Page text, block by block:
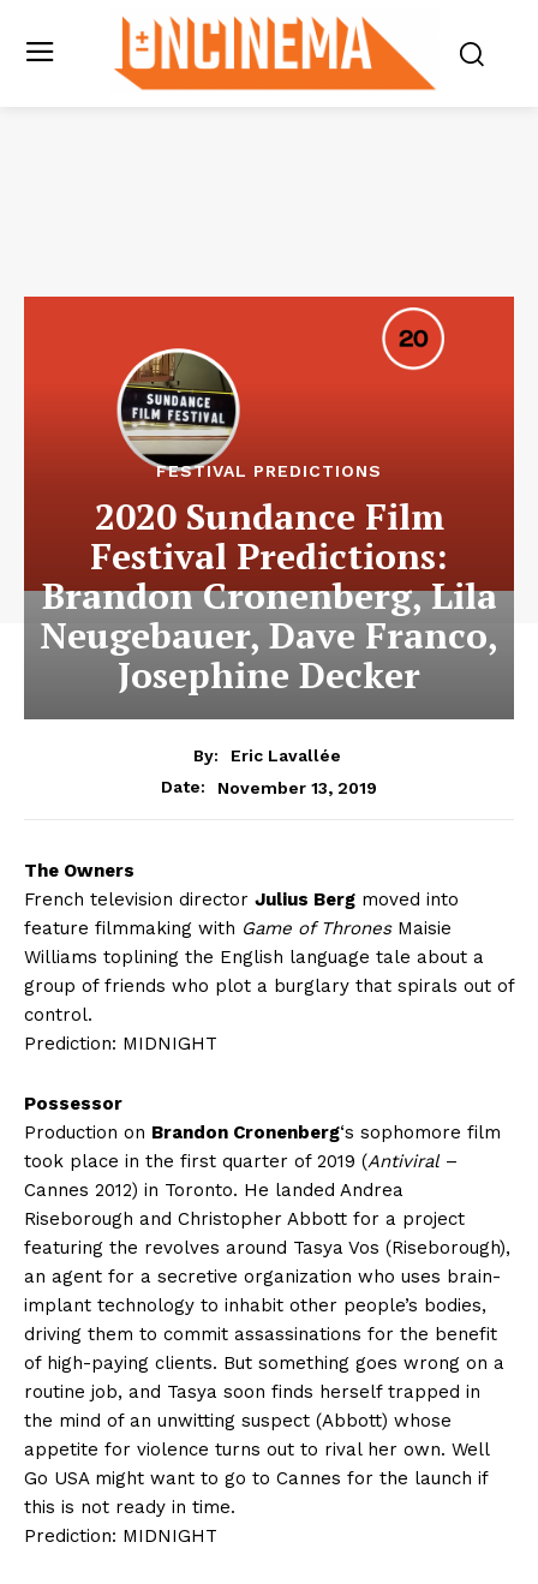
FESTIVAL PREDICTIONS
2020 Sundance Film
Festival Predictions:
Brandon Cronenberg, Lila
Neugebauer, Dave Franco,
Josephine Decker
By:
Eric Lavallée
Date:
November 13, 2019
The Owners
French television director Julius Berg moved into
feature filmmaking with Game of ThronesMaisie
Williams toplining the English language tale about a
group of friends who plot a burglary that spirals out of
control.
Prediction: MIDNIGHT
Possessor
Production on Brandon Cronenberg‘s sophomore film
took place in the first quarter of 2019 (Antiviral–
Cannes 2012) in Toronto. He landed Andrea
Riseborough and Christopher Abbott for a project
featuring the revolves around Tasya Vos (Riseborough),
an agent for a secretive organization who uses brain-
implant technology to inhabit other people’s bodies,
driving them to commit assassinations for the benefit
of high-paying clients. But something goes wrong on a
routine job, and Tasya soon finds herself trapped in
the mind of an unwitting suspect (Abbott) whose
appetite for violence turns out to rival her own. Well
Go USA might want to go to Cannes for the launch if
this is not ready in time.
Prediction: MIDNIGHT